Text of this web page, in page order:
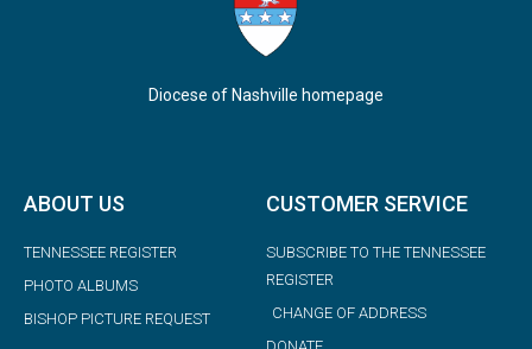
Diocese of Nashville homepage
ABOUT US
TENNESSEE REGISTER
PHOTO ALBUMS
BISHOP PICTURE REQUEST
CUSTOMER SERVICE
SUBSCRIBE TO THE TENNESSEE
REGISTER
CHANGE OF ADDRESS